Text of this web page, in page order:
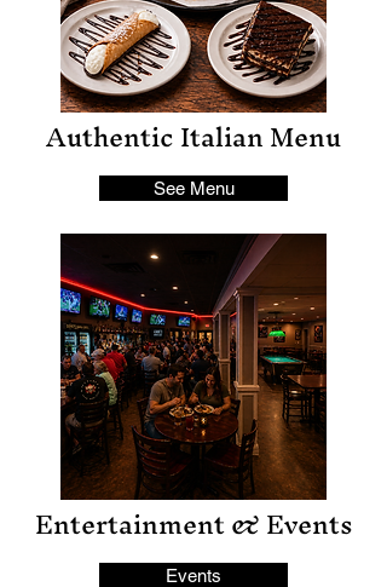
Authentic Italian Menu
See Menu
Entertainment & Events
Events